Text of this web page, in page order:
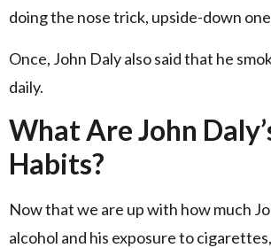
doing the nose trick, upside-down
Once, John Daly also said that he
daily.
What Are John
Habits?
Now that we are up with how much
alcohol and his exposure to